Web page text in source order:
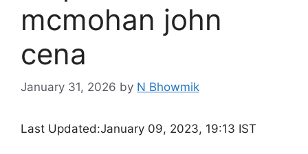
mcmohan john
cena
January 31, 2026 by N Bhowmik
Last Updated:January 09, 2023, 19:13 IST